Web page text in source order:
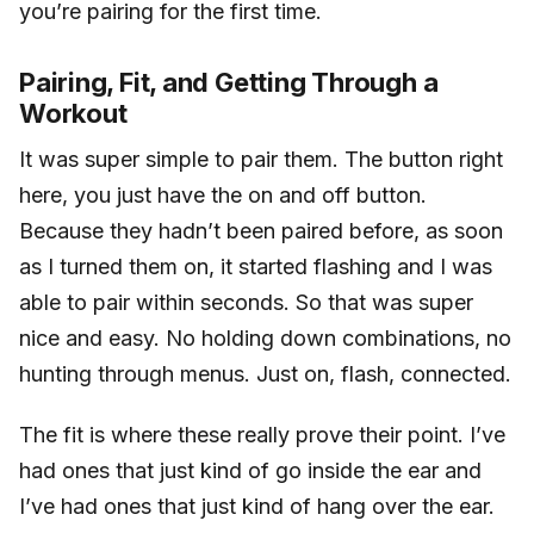
you’re pairing for the first time.
Pairing, Fit, and Getting Through a
Workout
It was super simple to pair them. The button right
here, you just have the on and off button.
Because they hadn’t been paired before, as soon
as I turned them on, it started flashing and I was
able to pair within seconds. So that was super
nice and easy. No holding down combinations, no
hunting through menus. Just on, flash, connected.
The fit is where these really prove their point. I’ve
had ones that just kind of go inside the ear and
I’ve had ones that just kind of hang over the ear.